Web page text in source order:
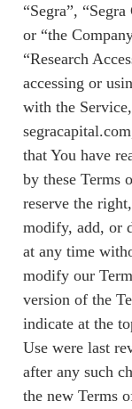
“Segra”,
or “the
“Research
accessing or
with the
that You have
by these Terms
reserve the
modify, add, or
at any time
modify our
version of the
indicate at the
Use were last
after any such
the new Terms